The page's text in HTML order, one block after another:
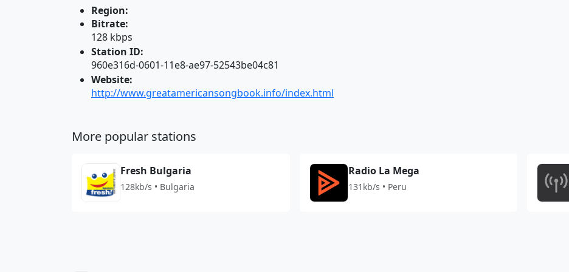
Region:
Bitrate:
128 kbps
Station ID:
960e316d-0601-11e8-ae97-52543be04c81
Website:
http://www.greatamericansongbook.info/index.html
More popular stations
Fresh Bulgaria
128kb/s • Bulgaria
Radio La Mega
131kb/s • Peru